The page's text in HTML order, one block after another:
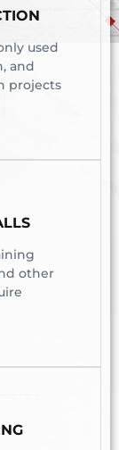
used
and
projects
other